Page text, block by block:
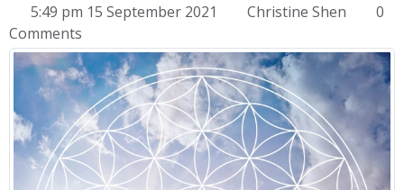
5:49 pm 15 September 2021 Christine Shen
0
Comments